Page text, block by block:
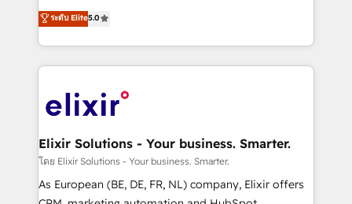
revenue automation 🏢 Real Estate: deal pipelines;
portfolio and lifecycle management 🏭
HIPAA-aware; CASL-compliant; GDPR-ready
implementations where required 💡 Why 500+
built to scale.
consultancy. Our focus is on enterprise and mid-
market B2B companies globally that want a strategic
approach to execute their goals through creative
applications of our solutions; Technical HubSpot
Design, Migrations + Integrations. Mole Street’s
greatness, which is achieved through creating
absolute clarity, derived from a well-defined
strategy, executed well, and reported on with clear
results. The culture is driven by core values; Joy, Grit,
ระดับ Elite5.0
Elixir Solutions - Your business. Smarter.
โดย Elixir Solutions - Your business. Smarter.
As European (BE, DE, FR, NL) company, Elixir offers